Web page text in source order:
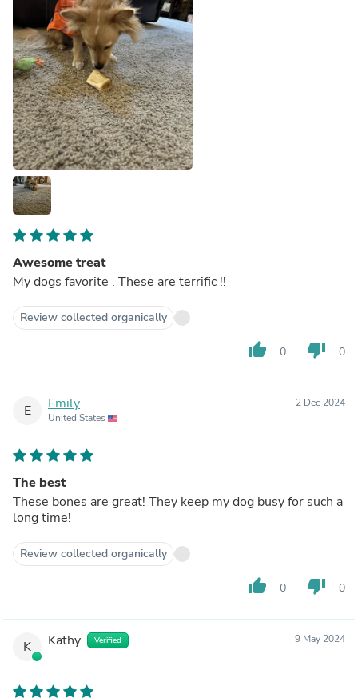
Awesome treat
My dogs favorite . These are terrific !!
Review collected organically
thumb_up 0 thumb_down 0
E Emily
United States
2 Dec 2024
The best
These bones are great! They keep my dog busy for such a
long time!
Review collected organically
thumb_up 0 thumb_down 0
K Kathy Verified 9 May 2024